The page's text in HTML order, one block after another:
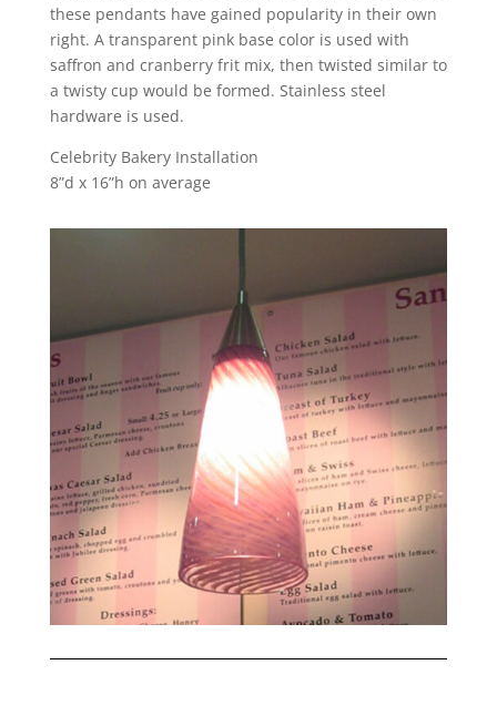
these pendants have gained popularity in their own
right. A transparent pink base color is used with
saffron and cranberry frit mix, then twisted similar to
a twisty cup would be formed. Stainless steel
hardware is used.
Celebrity Bakery Installation
8”d x 16”h on average